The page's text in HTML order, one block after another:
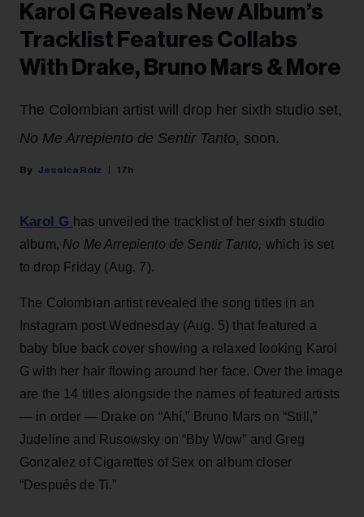
Karol G Reveals New Album’s
Tracklist Features Collabs
With Drake, Bruno Mars & More
The Colombian artist will drop her sixth studio set,
No Me Arrepiento de Sentir Tanto, soon.
Jessica Roiz 17h
Karol G has unveiled the tracklist of her sixth studio
album, No Me Arrepiento de Sentir Tanto, which is set
to drop Friday (Aug. 7).
The Colombian artist revealed the song titles in an
Instagram post Wednesday (Aug. 5) that featured a
baby blue back cover showing a relaxed looking Karol
G with her hair flowing around her face. Over the image
are the 14 titles alongside the names of featured artists
— in order — Drake on “Ahí,” Bruno Mars on “Still,”
Judeline and Rusowsky on “Bby Wow” and Greg
Gonzalez of Cigarettes of Sex on album closer
“Después de Ti.”